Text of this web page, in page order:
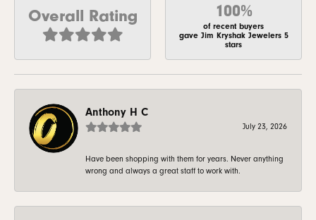
Overall Rating 100%
of recent buyers
gave Jim Kryshak Jewelers 5
stars
Anthony H C
July 23, 2026
Have been shopping with them for years. Never anything
wrong and always a great staff to work with.